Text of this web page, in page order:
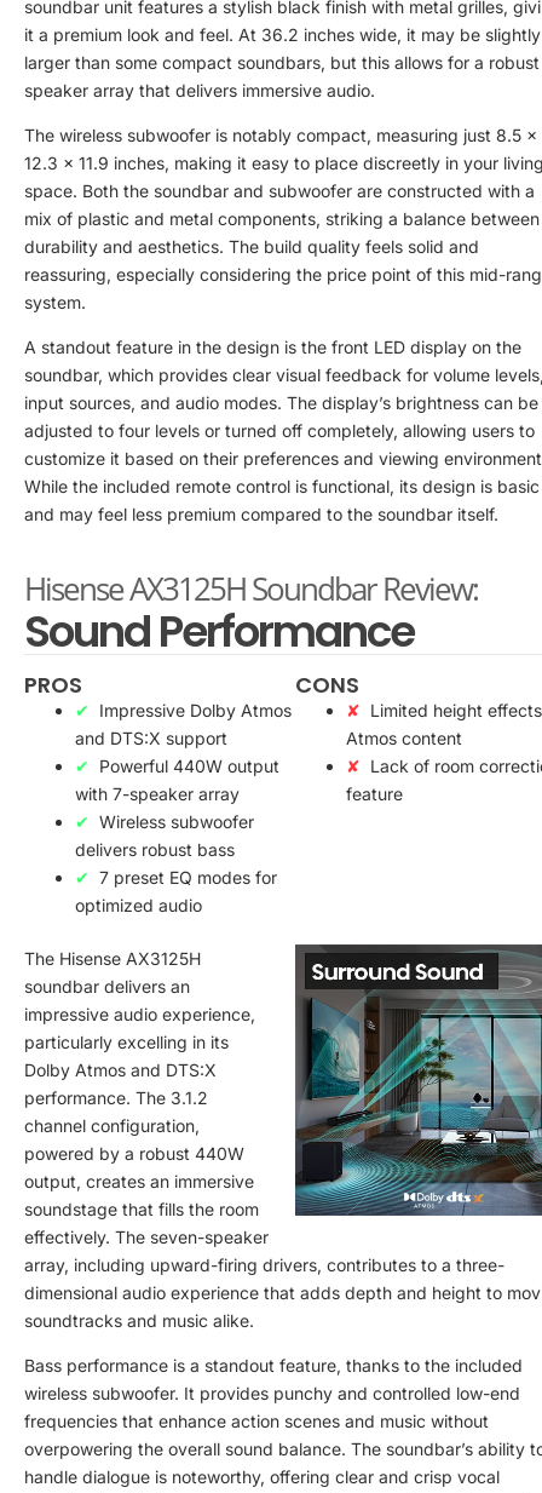
soundbar unit features a stylish black finish with metal grilles,
it a premium look and feel. At 36.2 inches wide, it may be slightly
larger than some compact soundbars, but this allows for a
speaker array that delivers immersive audio.
The wireless subwoofer is notably compact, measuring just 8.5 x
12.3 x 11.9 inches, making it easy to place discreetly in your
space. Both the soundbar and subwoofer are constructed with a
mix of plastic and metal components, striking a balance between
durability and aesthetics. The build quality feels solid and
reassuring, especially considering the price point of this mid-
system.
A standout feature in the design is the front LED display on the
soundbar, which provides clear visual feedback for volume
input sources, and audio modes. The display’s brightness can be
adjusted to four levels or turned off completely, allowing users to
customize it based on their preferences and viewing
While the included remote control is functional, its design is basic
and may feel less premium compared to the soundbar itself.
Hisense AX3125H Soundbar Review:
Sound Performance
PROS
Impressive Dolby Atmos
and DTS:X support
Powerful 440W output
with 7-speaker array
Wireless subwoofer
delivers robust bass
7 preset EQ modes for
optimized audio
CONS
Limited height
Atmos content
Lack of room
feature
The Hisense AX3125H
soundbar delivers an
impressive audio experience,
particularly excelling in its
Dolby Atmos and DTS:X
performance. The 3.1.2
channel configuration,
powered by a robust 440W
output, creates an immersive
soundstage that fills the room
effectively. The seven-speaker
array, including upward-firing drivers, contributes to a three-
dimensional audio experience that adds depth and height to
soundtracks and music alike.
Bass performance is a standout feature, thanks to the included
wireless subwoofer. It provides punchy and controlled low-end
frequencies that enhance action scenes and music without
overpowering the overall sound balance. The soundbar’s ability
handle dialogue is noteworthy, offering clear and crisp vocal